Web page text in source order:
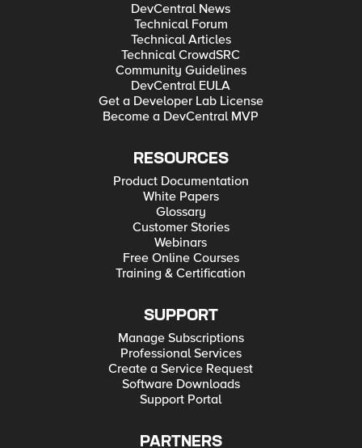
DevCentral News
Technical Forum
Technical Articles
Technical CrowdSRC
Community Guidelines
DevCentral EULA
Get a Developer Lab License
Become a DevCentral MVP
RESOURCES
Product Documentation
White Papers
Glossary
Customer Stories
Webinars
Free Online Courses
Training & Certification
SUPPORT
Manage Subscriptions
Professional Services
Create a Service Request
Software Downloads
Support Portal
PARTNERS